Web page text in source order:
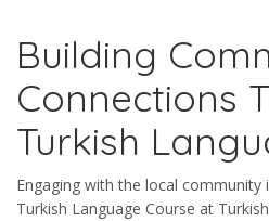
Building
Connections
Turkish
Engaging with the local
Turkish Language Course at